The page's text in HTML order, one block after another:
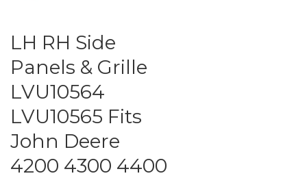
LH RH Side
Panels & Grille
LVU10564
LVU10565 Fits
John Deere
4200 4300 4400